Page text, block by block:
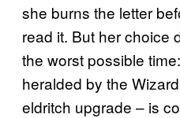
she burns the letter
read it. But her choice
the worst possible
heralded by the
eldritch upgrade – is